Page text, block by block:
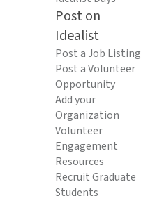
Post on
Idealist
Post a Job Listing
Post a Volunteer
Opportunity
Add your
Organization
Volunteer
Engagement
Resources
Recruit Graduate
Students